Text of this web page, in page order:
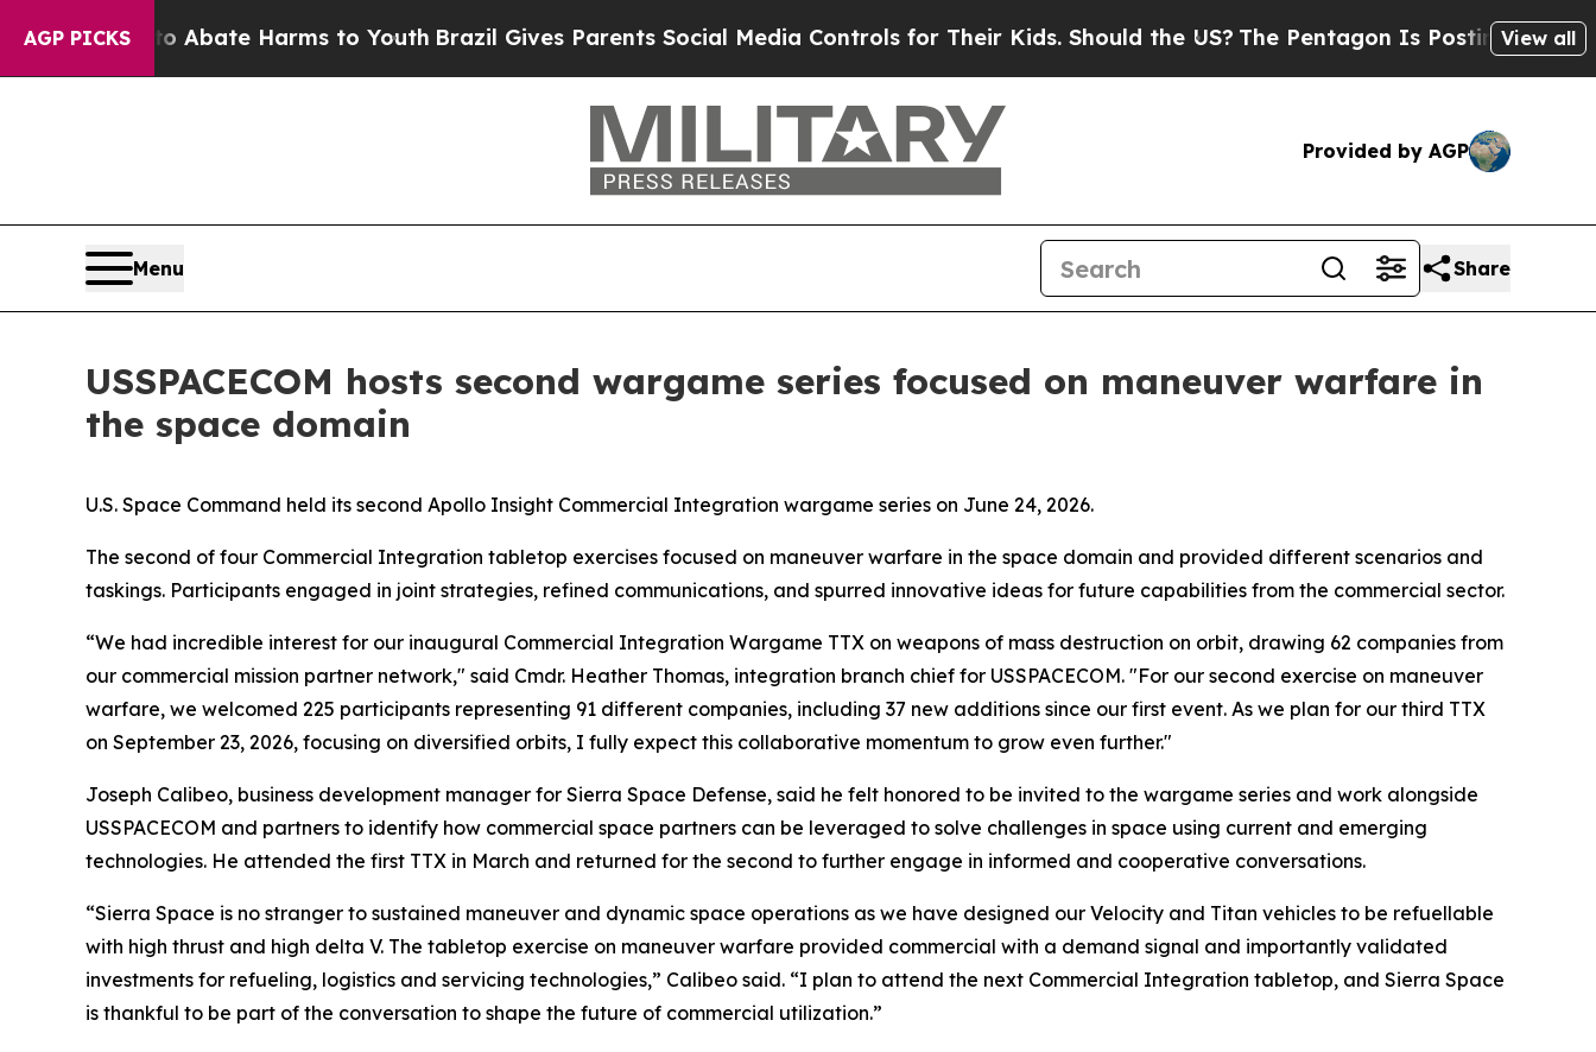
AGP PICKS
Fund to Abate Harms to Youth Brazil Gives Parents Social Media Controls for Their Kids. Should the US?The Pentagon Is Posting CrypticView all
Provided by AGP
Menu Share
USSPACECOM hosts second wargame series focused on maneuver warfare in
the space domain
U.S. Space Command held its second Apollo Insight Commercial Integration wargame series on June 24, 2026.
The second of four Commercial Integration tabletop exercises focused on maneuver warfare in the space domain and provided different scenarios and
taskings. Participants engaged in joint strategies, refined communications, and spurred innovative ideas for future capabilities from the commercial sector.
“We had incredible interest for our inaugural Commercial Integration Wargame TTX on weapons of mass destruction on orbit, drawing 62 companies from
our commercial mission partner network," said Cmdr. Heather Thomas, integration branch chief for USSPACECOM. "For our second exercise on maneuver
warfare, we welcomed 225 participants representing 91 different companies, including 37 new additions since our first event. As we plan for our third TTX
on September 23, 2026, focusing on diversified orbits, I fully expect this collaborative momentum to grow even further."
Joseph Calibeo, business development manager for Sierra Space Defense, said he felt honored to be invited to the wargame series and work alongside
USSPACECOM and partners to identify how commercial space partners can be leveraged to solve challenges in space using current and emerging
technologies. He attended the first TTX in March and returned for the second to further engage in informed and cooperative conversations.
“Sierra Space is no stranger to sustained maneuver and dynamic space operations as we have designed our Velocity and Titan vehicles to be refuellable
with high thrust and high delta V. The tabletop exercise on maneuver warfare provided commercial with a demand signal and importantly validated
investments for refueling, logistics and servicing technologies,” Calibeo said. “I plan to attend the next Commercial Integration tabletop, and Sierra Space
is thankful to be part of the conversation to shape the future of commercial utilization.”